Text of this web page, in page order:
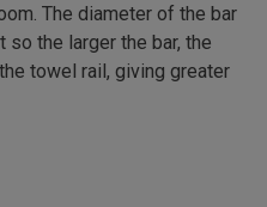
The diameter of the bar
the larger the bar, the
towel rail, giving greater